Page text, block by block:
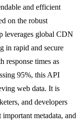
and efficient
on the robust
leverages global CDN
in rapid and secure
response times as
95%, this API
web data. It is
and developers
metadata, and